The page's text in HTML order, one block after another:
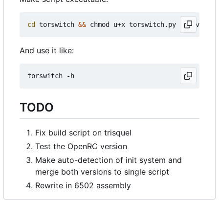
cd torswitch && chmod u+x torswitch.py &&
And use it like:
TODO
Fix build script on trisquel
Test the OpenRC version
Make auto-detection of init system and
merge both versions to single script
Rewrite in 6502 assembly